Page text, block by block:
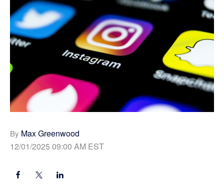
By Max Greenwood
12/01/2025 09:00 AM EST